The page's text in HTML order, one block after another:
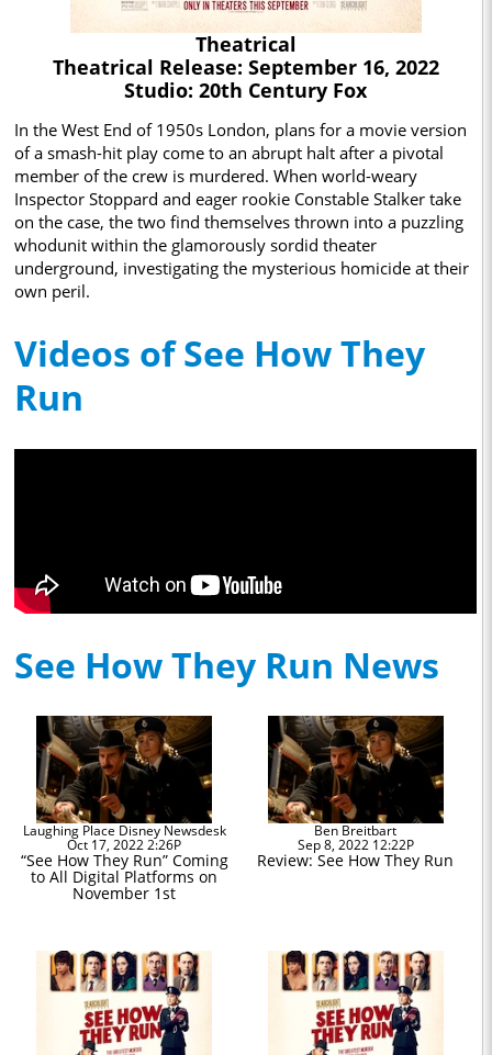
Theatrical
Theatrical Release: September 16, 2022
Studio: 20th Century Fox
In the West End of 1950s London, plans for a movie version
of a smash-hit play come to an abrupt halt after a pivotal
member of the crew is murdered. When world-weary
Inspector Stoppard and eager rookie Constable Stalker take
on the case, the two find themselves thrown into a puzzling
whodunit within the glamorously sordid theater
underground, investigating the mysterious homicide at their
own peril.
Videos of See How They
Run
See How They Run News
Laughing Place Disney Newsdesk
Oct 17, 2022 2:26P
“See How They Run” Coming
to All Digital Platforms on
November 1st
Ben Breitbart
Sep 8, 2022 12:22P
Review: See How They Run